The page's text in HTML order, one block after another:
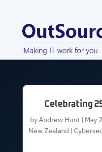
Celebrating
byAndrew Hunt | May
New Zealand |